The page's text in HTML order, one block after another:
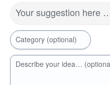
Your suggestion here
Category (optional)
Describe your idea…